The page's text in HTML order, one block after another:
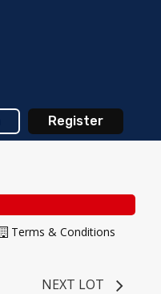
Register
Terms & Conditions
NEXT LOT